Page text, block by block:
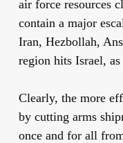
air force resources
contain a major
Iran, Hezbollah,
region hits Israel,
Clearly, the more
by cutting arms
once and for all